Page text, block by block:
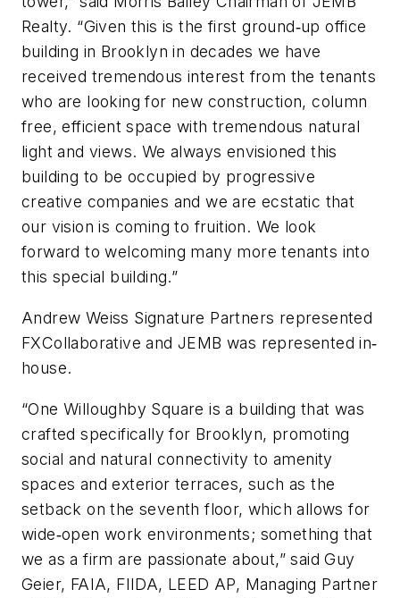
Realty. “Given this is the first ground‐up office
building in Brooklyn in decades we have
received tremendous interest from the tenants
who are looking for new construction, column
free, efficient space with tremendous natural
light and views. We always envisioned this
building to be occupied by progressive
creative companies and we are ecstatic that
our vision is coming to fruition. We look
forward to welcoming many more tenants into
this special building.”
Andrew Weiss Signature Partners represented
FXCollaborative and JEMB was represented in‐
house.
“One Willoughby Square is a building that was
crafted specifically for Brooklyn, promoting
social and natural connectivity to amenity
spaces and exterior terraces, such as the
setback on the seventh floor, which allows for
wide‐open work environments; something that
we as a firm are passionate about,” said Guy
Geier, FAIA, FIIDA, LEED AP, Managing Partner